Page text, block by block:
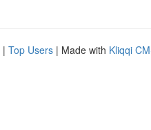
| Top Users | Made with Kliqqi